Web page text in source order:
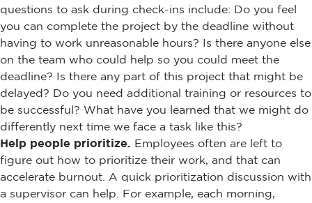
questions to ask during check-ins include: Do you feel
you can complete the project by the deadline without
having to work unreasonable hours? Is there anyone else
on the team who could help so you could meet the
deadline? Is there any part of this project that might be
delayed? Do you need additional training or resources to
be successful? What have you learned that we might do
differently next time we face a task like this?
Help people prioritize. Employees often are left to
figure out how to prioritize their work, and that can
accelerate burnout. A quick prioritization discussion with
a supervisor can help. For example, each morning,